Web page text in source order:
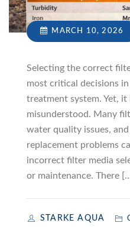
MARCH 10, 2026
Selecting the correct
most critical decisions
treatment system. Yet,
misunderstood. Many
water quality issues,
replacement problems
incorrect filter media
or maintenance. There
STARKE AQUA